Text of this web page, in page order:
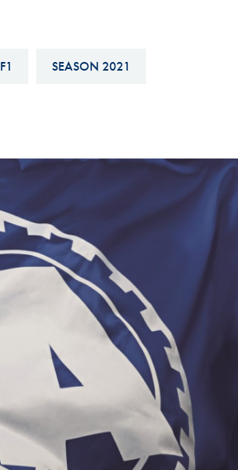
FIA Motorsport Games
FIA Driver Categorisation
Driven By Respect
F1 SEASON 2021